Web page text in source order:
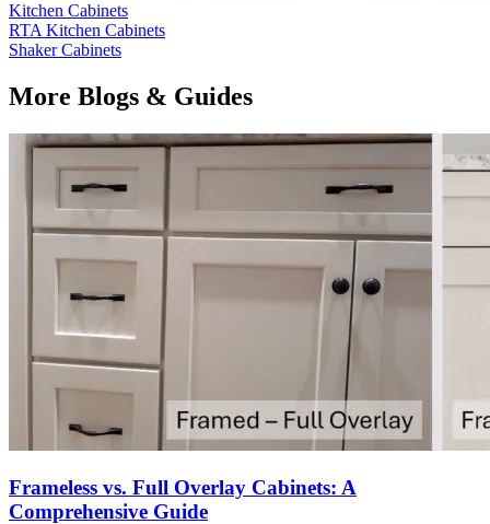
Kitchen Cabinets
RTA Kitchen Cabinets
Shaker Cabinets
More Blogs & Guides
Frameless vs. Full Overlay Cabinets: A
Comprehensive Guide